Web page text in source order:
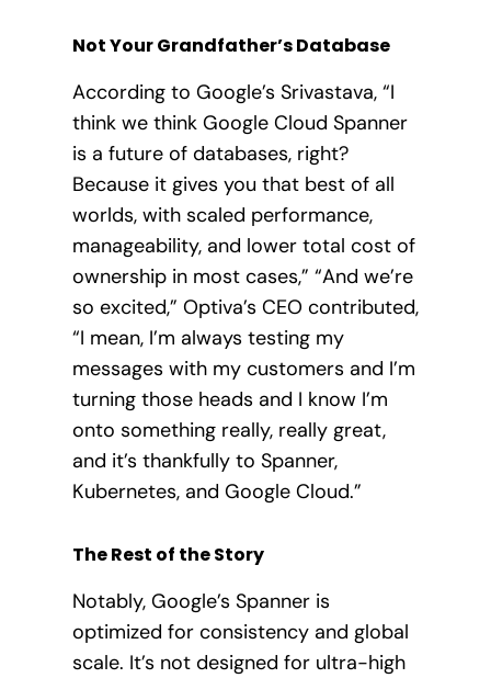
Not Your Grandfather’s Database
According to Google’s Srivastava, “I
think we think Google Cloud Spanner
is a future of databases, right?
Because it gives you that best of all
worlds, with scaled performance,
manageability, and lower total cost of
ownership in most cases,” “And we’re
so excited,” Optiva’s CEO contributed,
“I mean, I’m always testing my
messages with my customers and I’m
turning those heads and I know I’m
onto something really, really great,
and it’s thankfully to Spanner,
Kubernetes, and Google Cloud.”
The Rest of the Story
Notably, Google’s Spanner is
optimized for consistency and global
scale. It’s not designed for ultra-high